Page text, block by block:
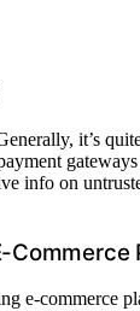
it’s
info on
Commerce
e-commerce